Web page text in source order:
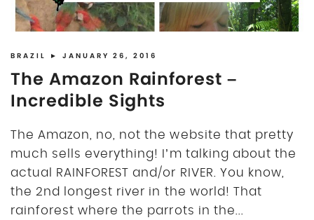
BRAZIL ► JANUARY 26, 2016
The Amazon Rainforest –
Incredible Sights
The Amazon, no, not the website that pretty
much sells everything! I’m talking about the
actual RAINFOREST and/or RIVER. You know,
the 2nd longest river in the world! That
rainforest where the parrots in the...